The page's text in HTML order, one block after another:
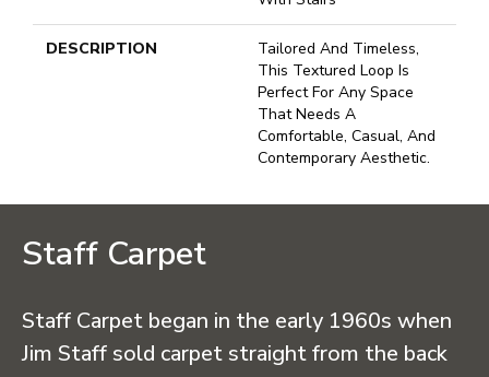
DESCRIPTION
Tailored And Timeless,
This Textured Loop Is
Perfect For Any Space
That Needs A
Comfortable, Casual, And
Contemporary Aesthetic.
Staff Carpet
Staff Carpet began in the early 1960s when
Jim Staff sold carpet straight from the back